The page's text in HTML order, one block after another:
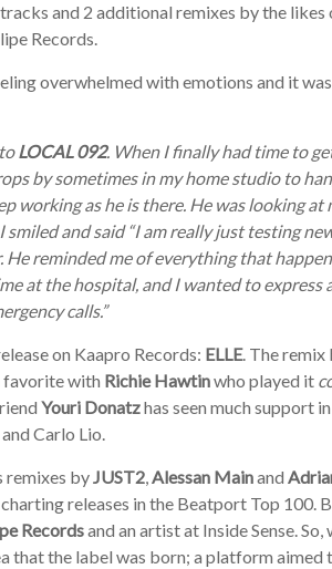
and 2 additional remixes by the likes
Records.
overwhelmed with emotions and it
LOCAL 092. When I finally had time to
by sometimes in my home studio to
working as he is there. He was looking
and said “I am really just testing
He reminded me of everything that
at the hospital, and I wanted to express
calls.”
on Kaapro Records: ELLE. The remix
favorite with Richie Hawtinwho played it
Youri Donatzhas seen much support
Carlo Lio.
remixes byJUST2,Alessan Mainand
releases in the Beatport Top 100.
Recordsand an artist at Inside Sense.
that the label was born; a platform